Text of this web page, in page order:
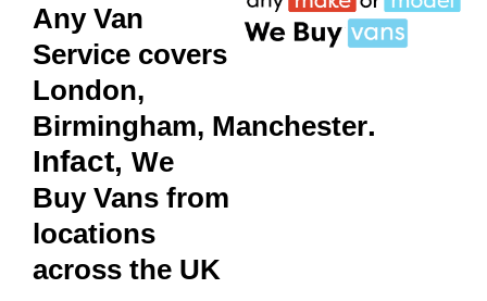
Any Van
Service covers
London,
Birmingham, Manchester.
Infact, We
Buy Vans from
locations
across the UK